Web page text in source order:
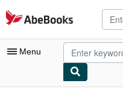
Skip to main content
AbeBooks.com
Menu